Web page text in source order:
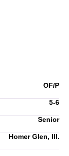
OF/P
5-6
Senior
Homer Glen, Ill.